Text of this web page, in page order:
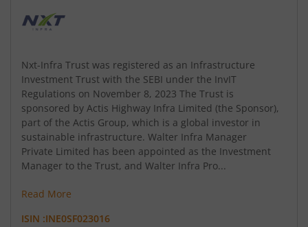
Nxt-Infra Trust was registered as an Infrastructure
Investment Trust with the SEBI under the InvIT
Regulations on November 8, 2023 The Trust is
sponsored by Actis Highway Infra Limited (the Sponsor),
part of the Actis Group, which is a global investor in
sustainable infrastructure. Walter Infra Manager
Private Limited has been appointed as the Investment
Manager to the Trust, and Walter Infra Pro...
Read More
ISIN :INE0SF023016